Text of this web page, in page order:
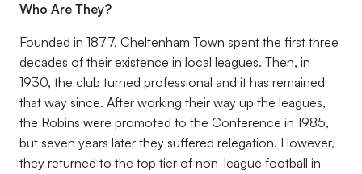
Who Are They?
Founded in 1877, Cheltenham Town spent the first three
decades of their existence in local leagues. Then, in
1930, the club turned professional and it has remained
that way since. After working their way up the leagues,
the Robins were promoted to the Conference in 1985,
but seven years later they suffered relegation. However,
they returned to the top tier of non-league football in